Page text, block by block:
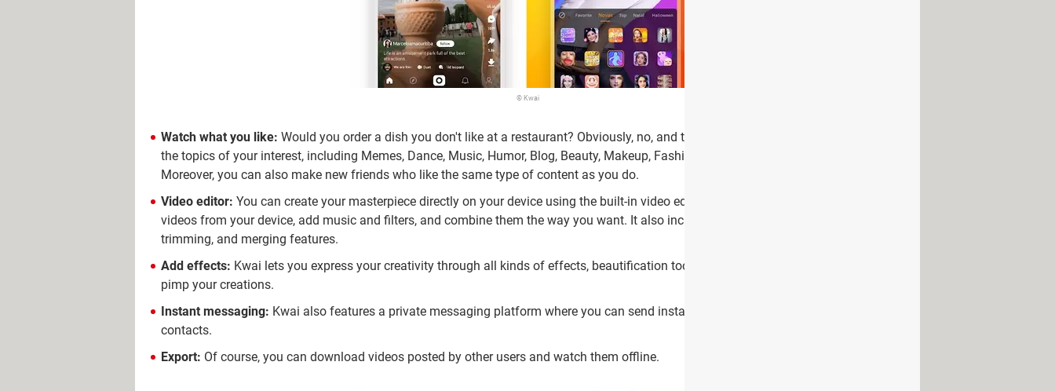
© Kwai
Watch what you like: Would you order a dish you don't like at a restaurant? Obviously, no, and that's why Kwai allows you to choose
the topics of your interest, including Memes, Dance, Music, Humor, Blog, Beauty, Makeup, Fashion, Sports, Pets, and many more.
Moreover, you can also make new friends who like the same type of content as you do.
Video editor: You can create your masterpiece directly on your device using the built-in video editor. It allows you to choose photos and
videos from your device, add music and filters, and combine them the way you want. It also includes playback, dubbing, cutting,
trimming, and merging features.
Add effects: Kwai lets you express your creativity through all kinds of effects, beautification tools, and stickers that you can use to
pimp your creations.
Instant messaging: Kwai also features a private messaging platform where you can send instant messages and videos to your
contacts.
Export: Of course, you can download videos posted by other users and watch them offline.